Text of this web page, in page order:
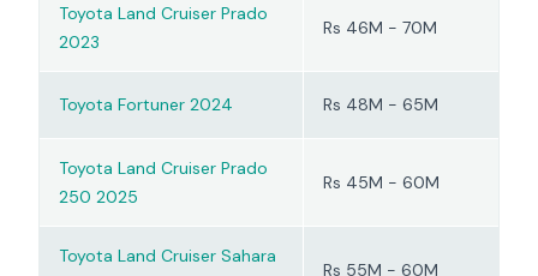
Toyota Land Cruiser Prado
2023
Rs 46M - 70M
Toyota Fortuner 2024 Rs 48M - 65M
Toyota Land Cruiser Prado
250 2025
Rs 45M - 60M
Toyota Land Cruiser Sahara
Rs 55M - 60M